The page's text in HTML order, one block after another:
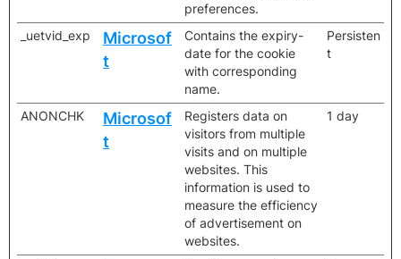
preferences.
_uetvid_exp
Microsof
t
Contains the expiry-
date for the cookie
with corresponding
name.
Persisten
t
ANONCHK
Microsof
t
Registers data on
visitors from multiple
visits and on multiple
websites. This
information is used to
measure the efficiency
of advertisement on
websites.
1 day